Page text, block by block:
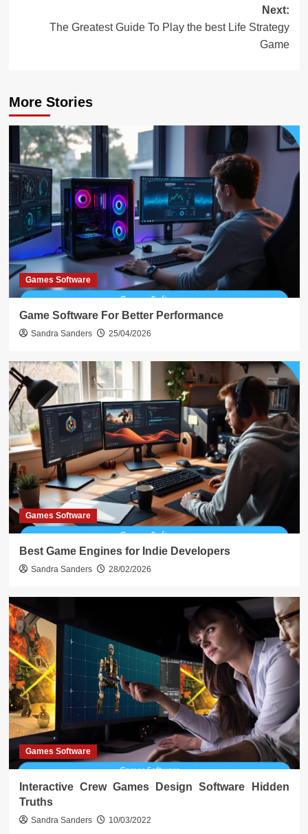
Next:
The Greatest Guide To Play the best Life Strategy
Game
More Stories
Games Software
Game Software For Better Performance
Sandra Sanders 25/04/2026
Games Software
Best Game Engines for Indie Developers
Sandra Sanders 28/02/2026
Games Software
Interactive Crew Games Design Software Hidden
Truths
Sandra Sanders 10/03/2022